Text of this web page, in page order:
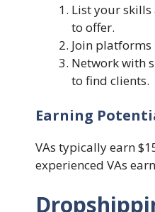
List your skills
to offer.
Join
Network with
to find clients.
Earning
VAs typically earn
experienced VAs